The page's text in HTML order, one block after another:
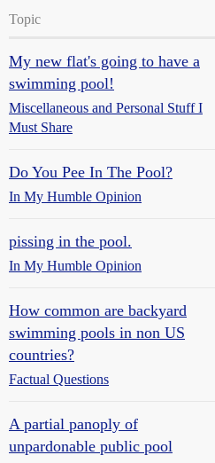
Topic
My new flat's going to have a
swimming pool!
Miscellaneous and Personal Stuff I
Must Share
Do You Pee In The Pool?
In My Humble Opinion
pissing in the pool.
In My Humble Opinion
How common are backyard
swimming pools in non US
countries?
Factual Questions
A partial panoply of
unpardonable public pool